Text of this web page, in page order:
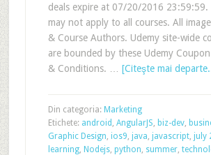
deals expire at 07/20/2016 23:59:59.
may not apply to all courses. All
& Course Authors. Udemy site-wide
are bounded by these Udemy
& Conditions. … [Citeşte mai
Din categoria: Marketing
Etichete: android , AngularJS, biz-dev,
Graphic Design, ios9, java, javascript, july
learning, Nodejs, python, summer,